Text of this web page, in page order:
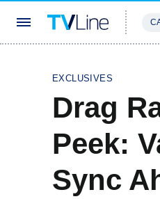
EXCLUSIVES
Drag
Peek:
Sync